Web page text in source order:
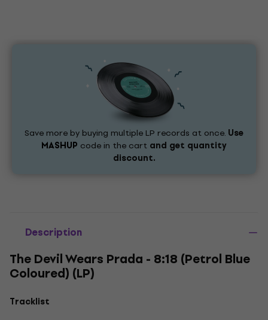
Save more by buying multiple LP records at once. Use
MASHUP code in the cart and get quantity
discount.
Description
The Devil Wears Prada - 8:18 (Petrol Blue
Coloured) (LP)
Tracklist